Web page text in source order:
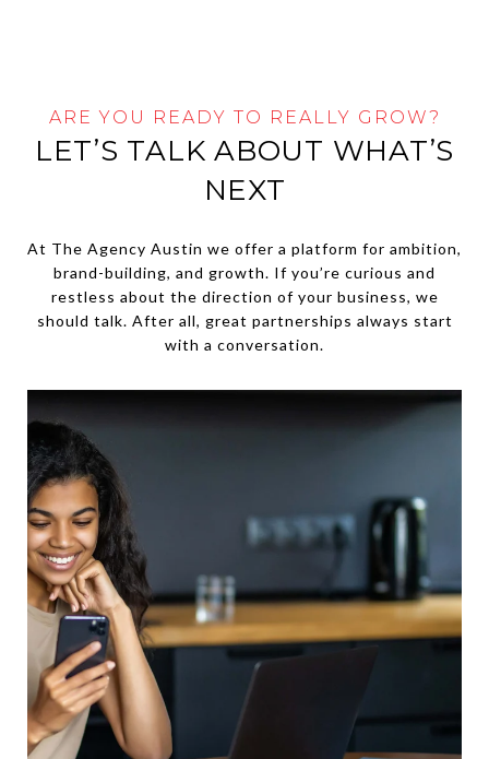
ARE YOU READY TO REALLY GROW?
LET’S TALK ABOUT WHAT’S
NEXT
At The Agency Austin we offer a platform for ambition,
brand-building, and growth. If you’re curious and
restless about the direction of your business, we
should talk. After all, great partnerships always start
with a conversation.